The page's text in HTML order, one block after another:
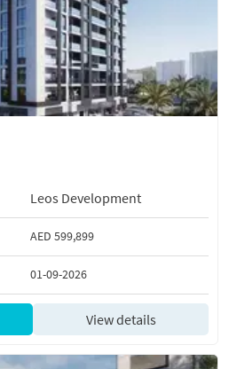
Leos Development
AED 599,899
01-09-2026
View details